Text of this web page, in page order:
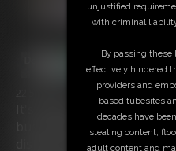
It's wwekend and the
busy with computer
distracted, she becomes
unjustified
with criminal
By passing these
effectively hindered
providers and
based tubesites
decades have
stealing content,
adult content and